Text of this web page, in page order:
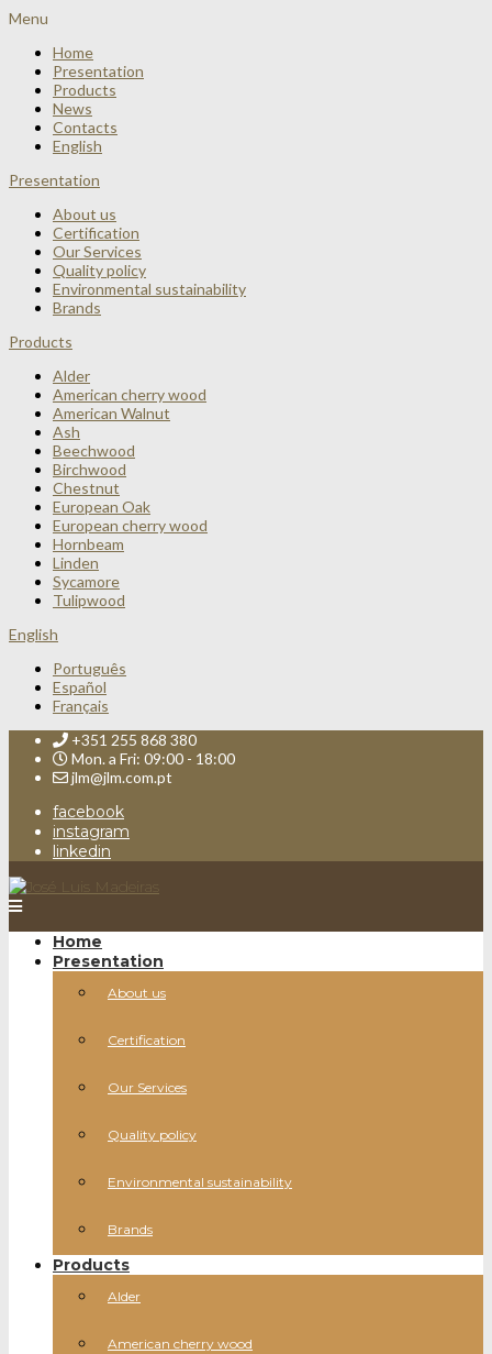
Menu
Home
Presentation
Products
News
Contacts
English
Presentation
About us
Certification
Our Services
Quality policy
Environmental sustainability
Brands
Products
Alder
American cherry wood
American Walnut
Ash
Beechwood
Birchwood
Chestnut
European Oak
European cherry wood
Hornbeam
Linden
Sycamore
Tulipwood
English
Português
Español
Français
+351 255 868 380
Mon. a Fri: 09:00 - 18:00
jlm@jlm.com.pt
facebook
instagram
linkedin
Home
Presentation
About us
Certification
Our Services
Quality policy
Environmental sustainability
Brands
Products
Alder
American cherry wood